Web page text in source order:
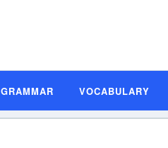
GRAMMAR VOCABULARY